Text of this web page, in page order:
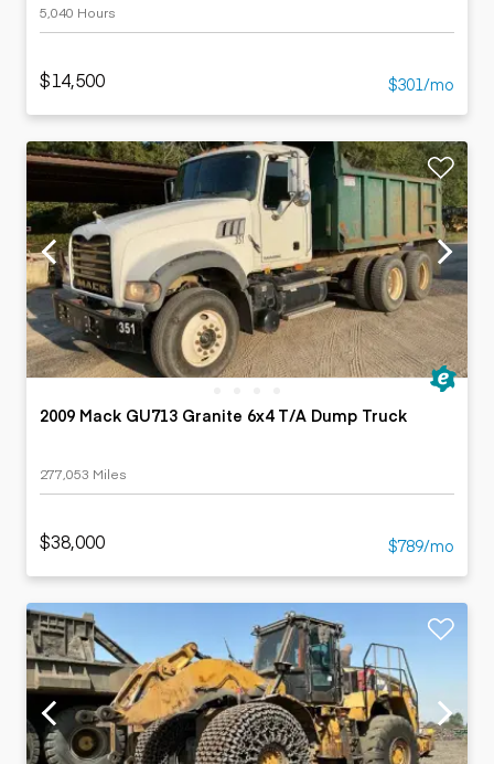
5,040 Hours
$14,500 $301/mo
2009 Mack GU713 Granite 6x4 T/A Dump Truck
277,053 Miles
$38,000 $789/mo